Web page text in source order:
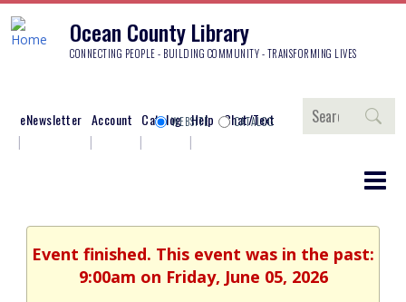
Ocean County Library
CONNECTING PEOPLE - BUILDING COMMUNITY - TRANSFORMING LIVES
eNewsletter Account Catalog Help Chat/Text
Search
WEBSITE CATALOG
Event finished. This event was in the past:
9:00am on Friday, June 05, 2026